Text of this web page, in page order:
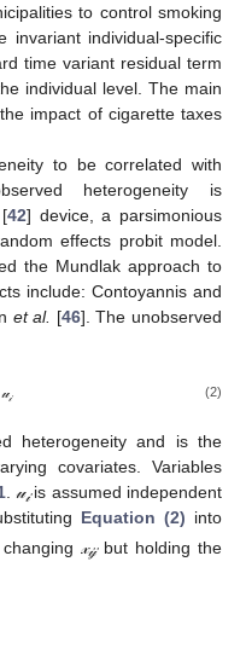
to control smoking
invariant individual-specific
time variant residual term
individual level. The main
impact of cigarette taxes
to be correlated with
heterogeneity is
42] device, a parsimonious
effects probit model.
the Mundlak approach to
include: Contoyannis and
et al. [46]. The unobserved
𝓊𝒾 (2)
heterogeneity and is the
covariates. Variables
. 𝓊𝒾is assumed independent
Equation (2) into
changing𝓍𝒾𝒿but holding the